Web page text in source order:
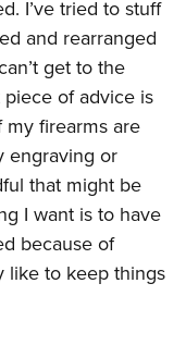
I’ve tried to stuff
and rearranged
get to the
of advice is
firearms are
engraving or
that might be
I want is to have
because of
like to keep things